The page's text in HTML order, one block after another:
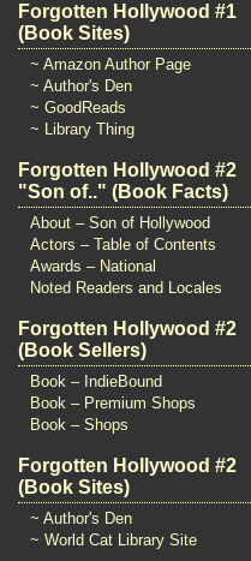
Forgotten Hollywood #1
(Book Sites)
~ Amazon Author Page
~ Author's Den
~ GoodReads
~ Library Thing
Forgotten Hollywood #2
"Son of.." (Book Facts)
About – Son of Hollywood
Actors – Table of Contents
Awards – National
Noted Readers and Locales
Forgotten Hollywood #2
(Book Sellers)
Book – IndieBound
Book – Premium Shops
Book – Shops
Forgotten Hollywood #2
(Book Sites)
~ Author's Den
~ World Cat Library Site